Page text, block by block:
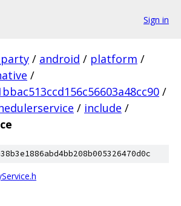
Sign in
/ android / platform /
/
/
/ include /